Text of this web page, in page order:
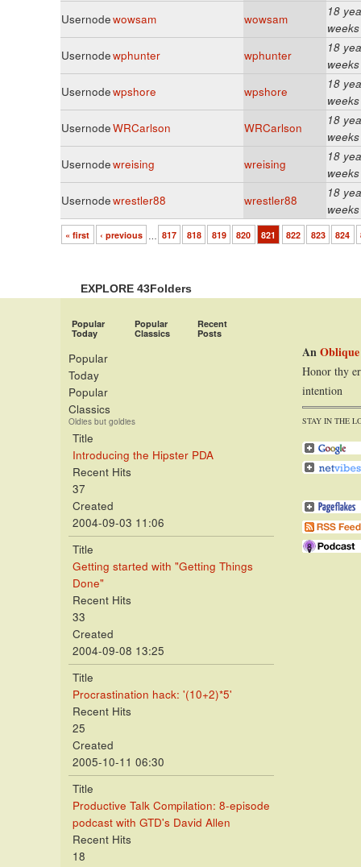
Usernodewowsam wowsam
18
weeks
Usernodewphunter wphunter
18
weeks
Usernodewpshore wpshore
18
weeks
UsernodeWRCarlson WRCarlson
18
weeks
Usernodewreising wreising
18
weeks
Usernodewrestler88 wrestler88
18
weeks
« first ‹ previous 817 818 819 820 821 822 823 824
EXPLORE 43Folders
Popular
Today
Popular
Classics
Recent
Posts
Popular
Today
Popular
Classics
Oldies but goldies
Title
Introducing the Hipster PDA
Recent Hits
37
Created
2004-09-03 11:06
Title
Getting started with "Getting Things
Done"
Recent Hits
33
Created
2004-09-08 13:25
Title
Procrastination hack: '(10+2)*5'
Recent Hits
25
Created
2005-10-11 06:30
Title
Productive Talk Compilation: 8-episode
podcast with GTD's David Allen
Recent Hits
18
An
Honor thy
intention
STAY IN THE